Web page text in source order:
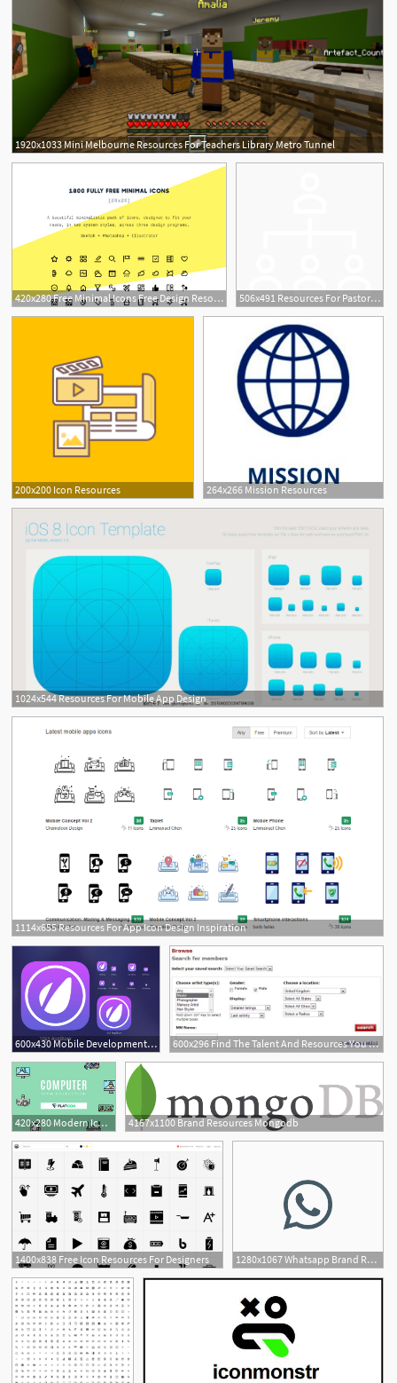
1920x1033 Mini Melbourne Resources For Teachers Library Metro Tunnel
420x280 Free Minimal Icons Free Design Resources 506x491 Resources For Pastors Church Leaders
200x200 Icon Resources 264x266 Mission Resources
1024x544 Resources For Mobile App Design
1114x655 Resources For App Icon Design Inspiration
600x430 Mobile Development Useful Ios Icon App Template Resources 600x296 Find The Talent And Resources You Need On Model Mayhem Model
420x280 Modern Icon Free Design Resources
1
4167x1100 Brand Resources Mongodb
1400x838 Free Icon Resources For Designers
1280x1067 Whatsapp Brand Resources
2